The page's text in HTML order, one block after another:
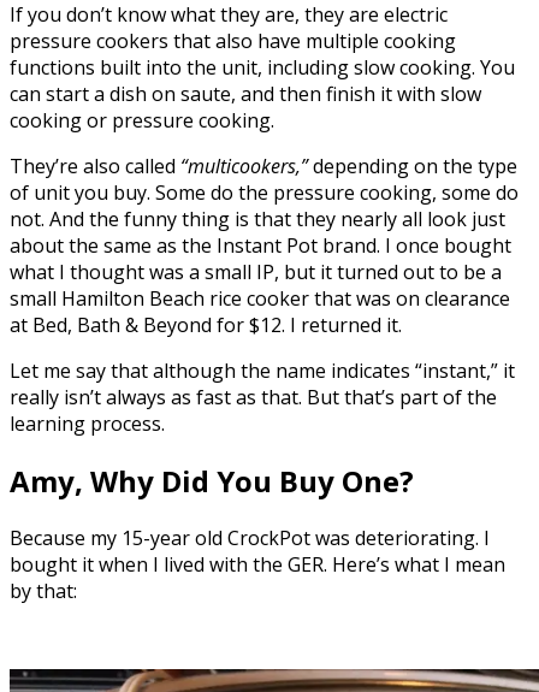
If you don’t know what they are, they are electric
pressure cookers that also have multiple cooking
functions built into the unit, including slow cooking. You
can start a dish on saute, and then finish it with slow
cooking or pressure cooking.
They’re also called “multicookers,”depending on the type
of unit you buy. Some do the pressure cooking, some do
not. And the funny thing is that they nearly all look just
about the same as the Instant Pot brand. I once bought
what I thought was a small IP, but it turned out to be a
small Hamilton Beach rice cooker that was on clearance
at Bed, Bath & Beyond for $12. I returned it.
Let me say that although the name indicates “instant,” it
really isn’t always as fast as that. But that’s part of the
learning process.
Amy, Why Did You Buy One?
Because my 15-year old CrockPot was deteriorating. I
bought it when I lived with the GER. Here’s what I mean
by that: